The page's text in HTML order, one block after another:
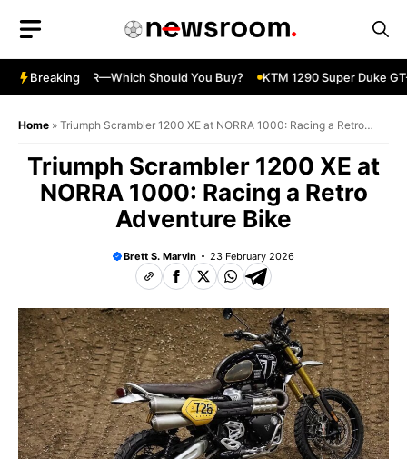
content
Breaking
500 vs 650R—Which Should You Buy? KTM 1290 Super Duke
Home » Triumph Scrambler 1200 XE at NORRA 1000: Racing a Retro
Triumph Scrambler 1200 XE at
NORRA 1000: Racing a Retro
Adventure Bike
Brett S. Marvin 23 February 2026